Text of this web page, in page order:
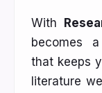
With
becomes
that keeps
literature